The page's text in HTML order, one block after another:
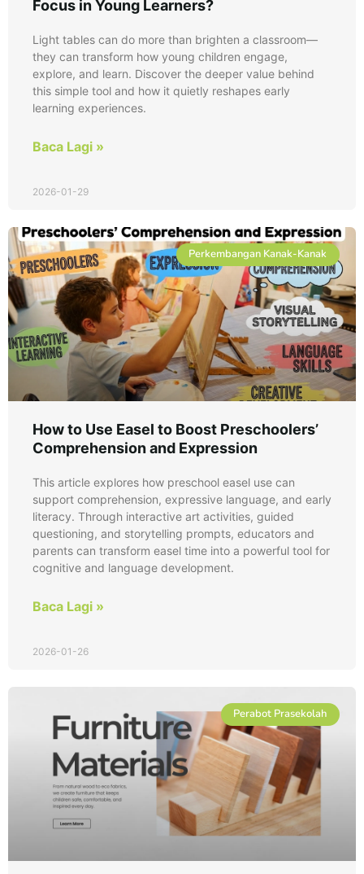
Focus in Young Learners?
Light tables can do more than brighten a classroom—
they can transform how young children engage,
explore, and learn. Discover the deeper value behind
this simple tool and how it quietly reshapes early
learning experiences.
Baca Lagi »
2026-01-29
Perkembangan Kanak-Kanak
How to Use Easel to Boost Preschoolers’
Comprehension and Expression
This article explores how preschool easel use can
support comprehension, expressive language, and early
literacy. Through interactive art activities, guided
questioning, and storytelling prompts, educators and
parents can transform easel time into a powerful tool for
cognitive and language development.
Baca Lagi »
2026-01-26
Perabot Prasekolah